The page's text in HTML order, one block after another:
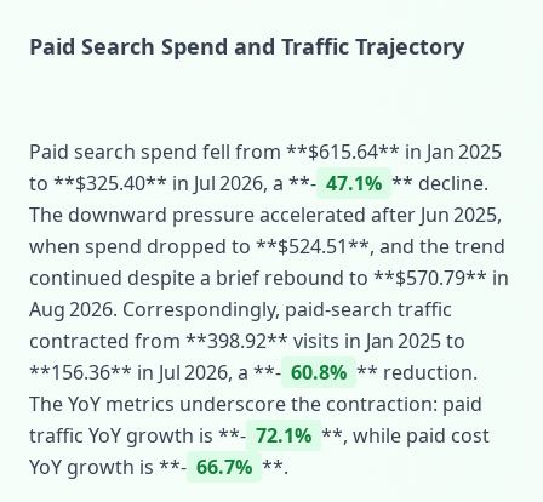
Paid Search Spend and Traffic Trajectory
Paid search spend fell from **$615.64** in Jan 2025
to **$325.40** in Jul 2026, a **‑ 47.1% ** decline.
The downward pressure accelerated after Jun 2025,
when spend dropped to **$524.51**, and the trend
continued despite a brief rebound to **$570.79** in
Aug 2026. Correspondingly, paid‑search traffic
contracted from **398.92** visits in Jan 2025 to
**156.36** in Jul 2026, a **‑ 60.8% ** reduction.
The YoY metrics underscore the contraction: paid
traffic YoY growth is **‑ 72.1% **, while paid cost
YoY growth is **‑ 66.7% **.